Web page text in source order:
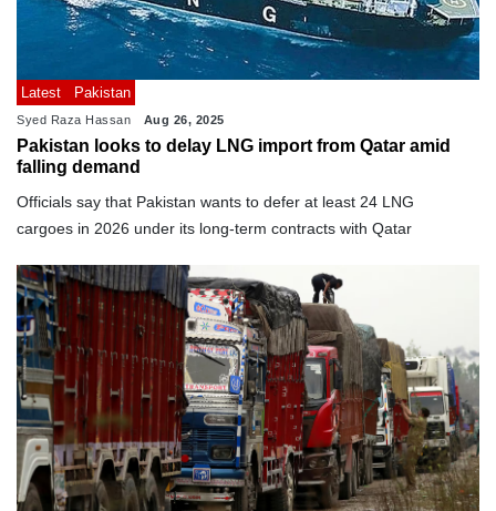
Latest Pakistan
Syed Raza Hassan Aug 26, 2025
Pakistan looks to delay LNG import from Qatar amid
falling demand
Officials say that Pakistan wants to defer at least 24 LNG
cargoes in 2026 under its long-term contracts with Qatar